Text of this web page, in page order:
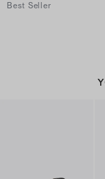
Best Seller